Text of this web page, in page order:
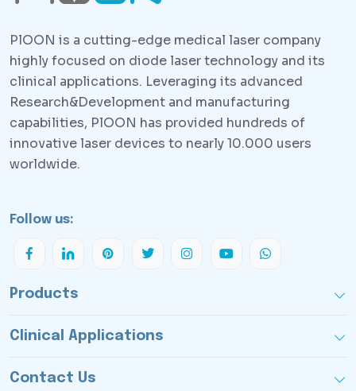
PlOON is a cutting-edge medical laser company
highly focused on diode laser technology and its
clinical applications. Leveraging its advanced
Research&Development and manufacturing
capabilities, PlOON has provided hundreds of
innovative laser devices to nearly 10.000 users
worldwide.
Follow us:
Products
Clinical Applications
Contact Us